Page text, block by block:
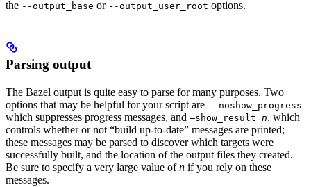
the --output_base or --output_user_root options.
Parsing output
The Bazel output is quite easy to parse for many purposes. Two
options that may be helpful for your script are --noshow_progress
which suppresses progress messages, and —show_result n, which
controls whether or not “build up-to-date” messages are printed;
these messages may be parsed to discover which targets were
successfully built, and the location of the output files they created.
Be sure to specify a very large value ofn if you rely on these
messages.